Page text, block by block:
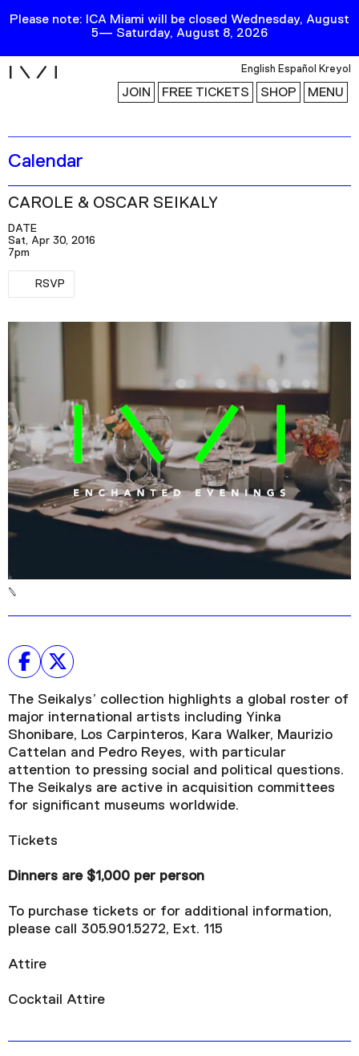
Please note: ICA Miami will be closed Wednesday, August
5— Saturday, August 8, 2026
English Español Kreyol
JOIN FREE TICKETS SHOP MENU
Exhibitions
Collection
Publications
Research
Education
Events
Podcast
Plan Your Visit
Tickets
Support
Accessibility
Shop
Calendar
CAROLE & OSCAR SEIKALY
DATE
Sat, Apr 30, 2016
7pm
RSVPRSVP
The Seikalys’ collection highlights a global roster of
major international artists including Yinka
Shonibare, Los Carpinteros, Kara Walker, Maurizio
Cattelan and Pedro Reyes, with particular
attention to pressing social and political questions.
The Seikalys are active in acquisition committees
for significant museums worldwide.
Tickets
Dinners are $1,000 per person
To purchase tickets or for additional information,
please call 305.901.5272, Ext. 115
Attire
Cocktail Attire